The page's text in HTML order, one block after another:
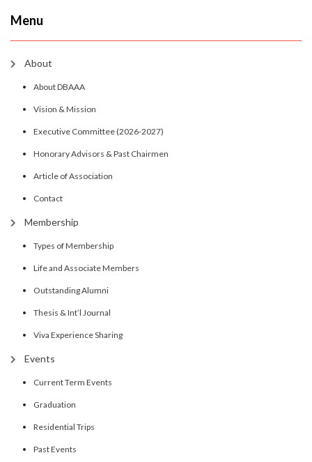
Menu
About
About DBAAA
Vision & Mission
Executive Committee (2026-2027)
Honorary Advisors & Past Chairmen
Article of Association
Contact
Membership
Types of Membership
Life and Associate Members
Outstanding Alumni
Thesis & Int’l Journal
Viva Experience Sharing
Events
Current Term Events
Graduation
Residential Trips
Past Events